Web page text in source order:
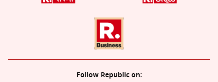
Follow Republic on: